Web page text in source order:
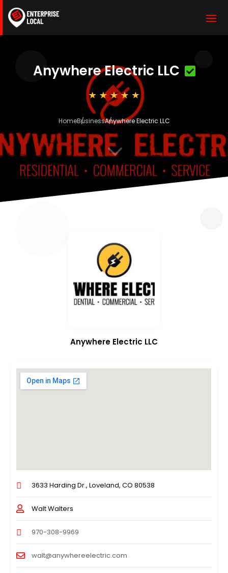
Anywhere Electric LLC
HomeBusinessAnywhere Electric LLC
3
Anywhere Electric LLC
3633 Harding Dr., Loveland, CO 80538
Walt Walters
970-308-9969
walt@anywhereelectric.com